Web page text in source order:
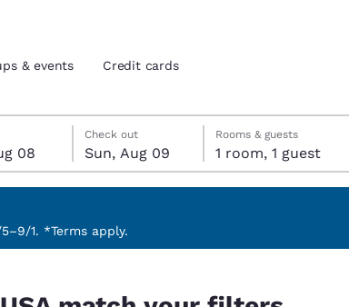
& events Credit cards
8
08
9
Check out
Sun, Aug 09
9 check-out date selected
August 8 check-in date selected
Rooms & guests
1 room, 1 guest
1. *Terms apply.